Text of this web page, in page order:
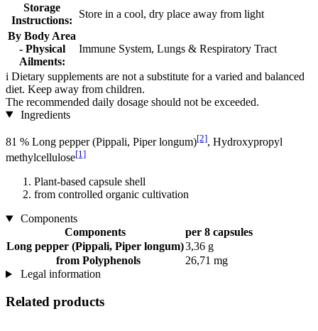
Storage
Instructions:
Store in a cool, dry place away from light
By Body Area
- Physical
Ailments:
Immune System, Lungs & Respiratory Tract
i Dietary supplements are not a substitute for a varied and balanced
diet. Keep away from children.
The recommended daily dosage should not be exceeded.
Ingredients
81 % Long pepper (Pippali, Piper longum)[2], Hydroxypropyl
methylcellulose[1]
Plant-based capsule shell
from controlled organic cultivation
Components
Components
per 8 capsules
Long pepper (Pippali, Piper longum)3,36 g
from Polyphenols
26,71 mg
Legal information
Related products